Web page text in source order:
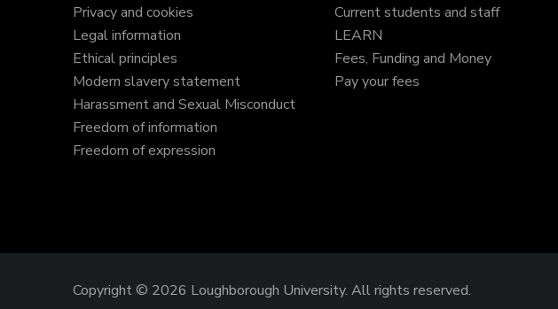
Privacy and cookies
Legal information
Ethical principles
Modern slavery statement
Harassment and Sexual Misconduct
Freedom of information
Freedom of expression
Current students and staff
LEARN
Fees, Funding and Money
Pay your fees
Copyright © 2026 Loughborough University. All rights reserved.